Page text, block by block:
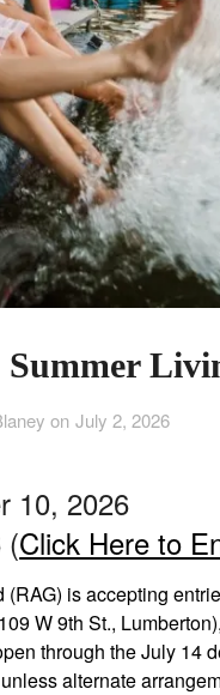
on July 2, 2026
10, 2026
(Click Here to
(RAG) is accepting
W 9th St.,
through the July 14
alternate